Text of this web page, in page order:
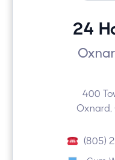
24
400
(805)